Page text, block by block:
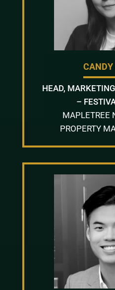
CANDY
HEAD,
–
MAPLETREE
PROPERTY